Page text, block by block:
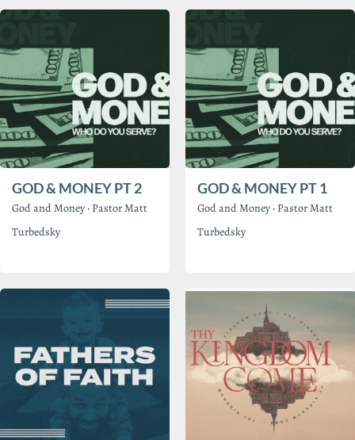
GOD & MONEY PT 2
God and Money · Pastor Matt
Turbedsky
GOD & MONEY PT 1
God and Money · Pastor Matt
Turbedsky